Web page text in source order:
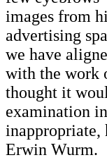
images from
advertising
we have
with the work
thought it
examination
Erwin Wurm.